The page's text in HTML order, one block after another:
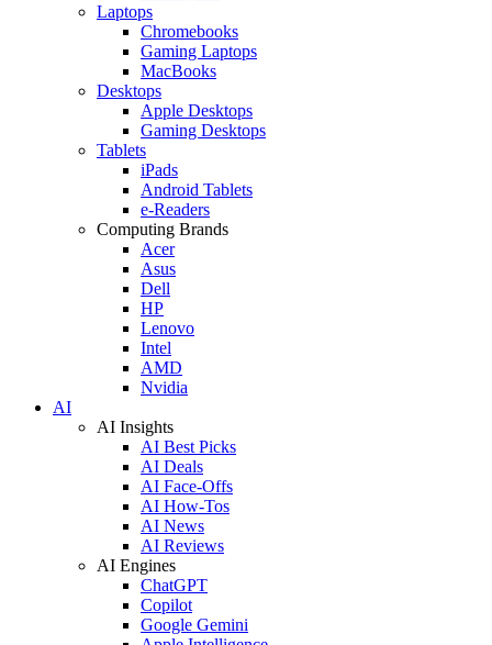
Laptops
Chromebooks
Gaming Laptops
MacBooks
Desktops
Apple Desktops
Gaming Desktops
Tablets
iPads
Android Tablets
e-Readers
Computing Brands
Acer
Asus
Dell
HP
Lenovo
Intel
AMD
Nvidia
AI
AI Insights
AI Best Picks
AI Deals
AI Face-Offs
AI How-Tos
AI News
AI Reviews
AI Engines
ChatGPT
Copilot
Google Gemini